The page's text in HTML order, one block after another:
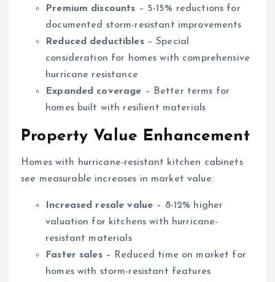
Premium discounts – 5-15% reductions for
documented storm-resistant improvements
Reduced deductibles– Special
consideration for homes with comprehensive
hurricane resistance
Expanded coverage – Better terms for
homes built with resilient materials
Property Value Enhancement
Homes with hurricane-resistant kitchen cabinets
see measurable increases in market value:
Increased resale value – 8-12% higher
valuation for kitchens with hurricane-
resistant materials
Faster sales– Reduced time on market for
homes with storm-resistant features